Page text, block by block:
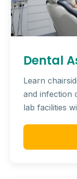
Dental
Learn
and infection
lab facilities